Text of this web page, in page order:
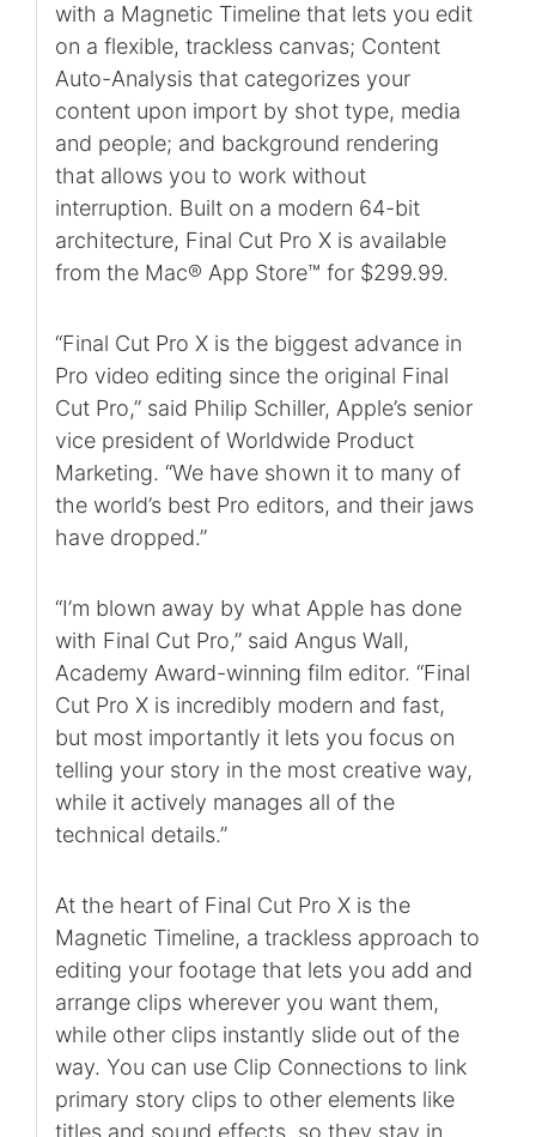
with a Magnetic Timeline that lets you edit
on a flexible, trackless canvas; Content
Auto-Analysis that categorizes your
content upon import by shot type, media
and people; and background rendering
that allows you to work without
interruption. Built on a modern 64-bit
architecture, Final Cut Pro X is available
from the Mac® App Store™ for $299.99.
“Final Cut Pro X is the biggest advance in
Pro video editing since the original Final
Cut Pro,” said Philip Schiller, Apple’s senior
vice president of Worldwide Product
Marketing. “We have shown it to many of
the world’s best Pro editors, and their jaws
have dropped.”
“I’m blown away by what Apple has done
with Final Cut Pro,” said Angus Wall,
Academy Award-winning film editor. “Final
Cut Pro X is incredibly modern and fast,
but most importantly it lets you focus on
telling your story in the most creative way,
while it actively manages all of the
technical details.”
At the heart of Final Cut Pro X is the
Magnetic Timeline, a trackless approach to
editing your footage that lets you add and
arrange clips wherever you want them,
while other clips instantly slide out of the
way. You can use Clip Connections to link
primary story clips to other elements like
titles and sound effects, so they stay in